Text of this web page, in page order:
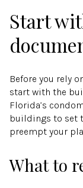
Start
Before you rely
start with the
Florida’s
buildings to set
preempt your
What to